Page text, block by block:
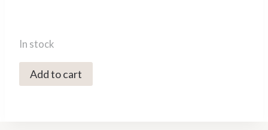
In stock
4204C
Bucking
Add to cart